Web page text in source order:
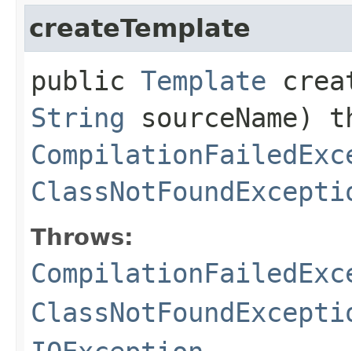
createTemplate
public Template
String sourceName)
Throws: